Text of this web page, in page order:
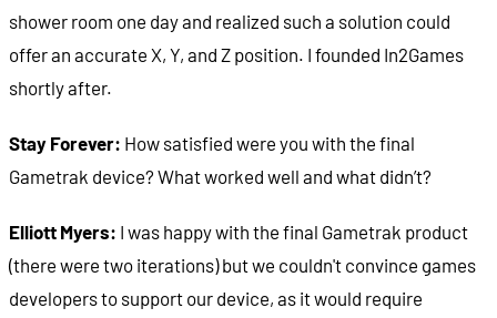
shower room one day and realized such a solution could
offer an accurate X, Y, and Z position. I founded In2Games
shortly after.
Stay Forever: How satisfied were you with the final
Gametrak device? What worked well and what didn’t?
Elliott Myers: I was happy with the final Gametrak product
(there were two iterations) but we couldn't convince games
developers to support our device, as it would require